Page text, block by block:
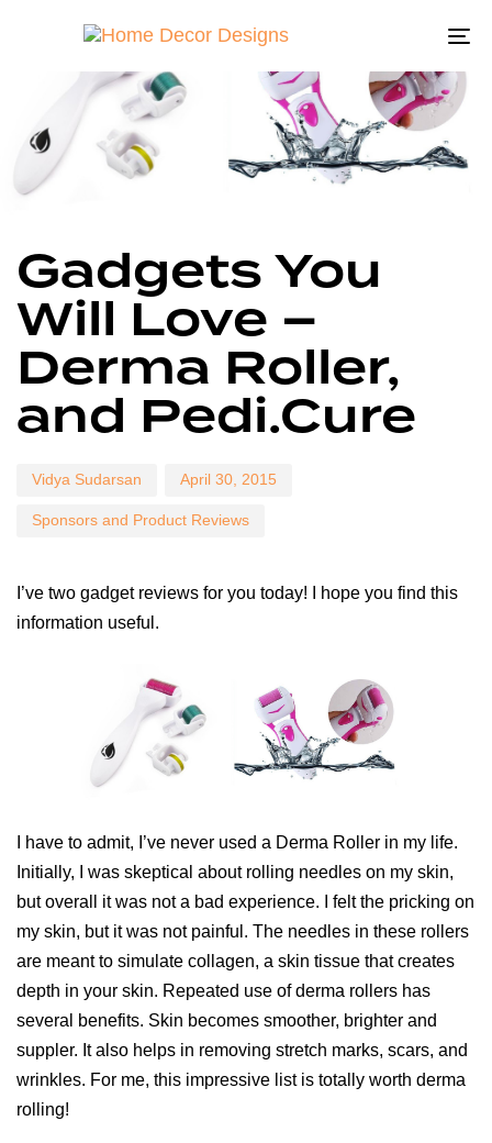
Gadgets You
Will Love –
Derma Roller,
and Pedi.Cure
Vidya Sudarsan April 30, 2015
Sponsors and Product Reviews
I’ve two gadget reviews for you today! I hope you find this
information useful.
I have to admit, I’ve never used a Derma Roller in my life.
Initially, I was skeptical about rolling needles on my skin,
but overall it was not a bad experience. I felt the pricking on
my skin, but it was not painful. The needles in these rollers
are meant to simulate collagen, a skin tissue that creates
depth in your skin. Repeated use of derma rollers has
several benefits. Skin becomes smoother, brighter and
suppler. It also helps in removing stretch marks, scars, and
wrinkles. For me, this impressive list is totally worth derma
rolling!